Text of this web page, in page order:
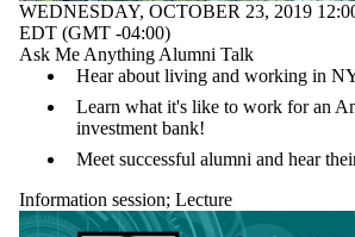
WEDNESDAY, OCTOBER 23, 2019
EDT (GMT -04:00)
Ask Me Anything Alumni Talk
Hear about living and working in
Learn what it's like to work for an
investment bank!
Meet successful alumni and hear
Information session; Lecture